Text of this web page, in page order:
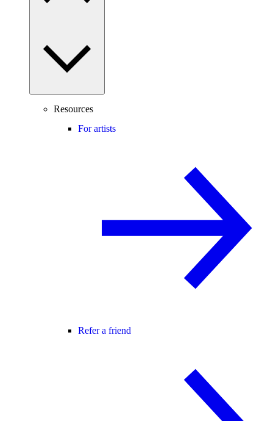
Resources
For artists
Refer a friend